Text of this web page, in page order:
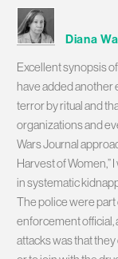
Diana
Excellent synopsis
have added
terror by ritual and
organizations and
Wars Journal
Harvest of
in systematic
The police were part
enforcement official,
attacks was that